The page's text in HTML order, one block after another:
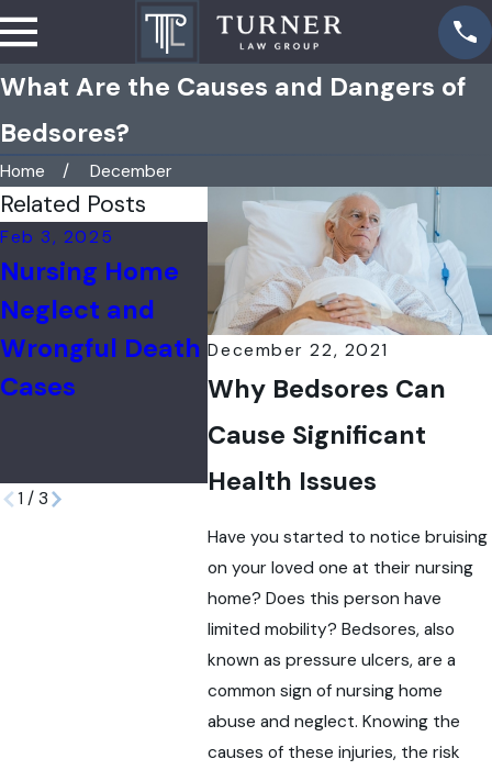
What Are the Causes and Dangers of
Bedsores?
Home December
December 22, 2021
Why Bedsores Can
Cause Significant
Health Issues
Have you started to notice bruising
on your loved one at their nursing
home? Does this person have
limited mobility? Bedsores, also
known as pressure ulcers, are a
common sign of nursing home
abuse and neglect. Knowing the
causes of these injuries, the risk
Related Posts
Feb 3, 2025
Nursing Home
Neglect and
Wrongful Death
Cases
Jul 31, 2024
Nursing Home
COVID-19
Wrongful Death
Cases in IL
Feb
Fifth
Out
1 / 3